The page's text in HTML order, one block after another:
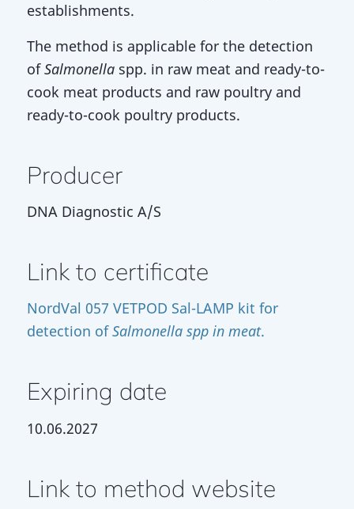
establishments.
The method is applicable for the detection
ofSalmonellaspp. in raw meat and ready-to-
cook meat products and raw poultry and
ready-to-cook poultry products.
Producer
DNA Diagnostic A/S
Link to certificate
NordVal 057 VETPOD Sal-LAMP kit for
detection ofSalmonella spp in meat.
Expiring date
10.06.2027
Link to method website